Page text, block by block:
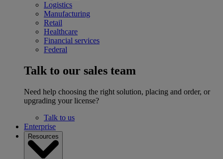
Logistics
Manufacturing
Retail
Healthcare
Financial services
Federal
Talk to our sales team
Need help choosing the right solution, placing and order, or
upgrading your license?
Talk to us
Enterprise
Resources